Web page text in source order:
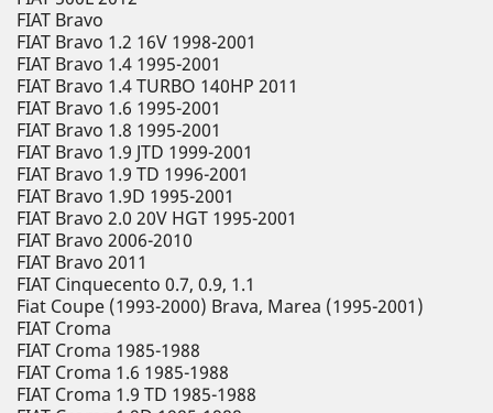
FIAT Bravo
FIAT Bravo 1.2 16V 1998-2001
FIAT Bravo 1.4 1995-2001
FIAT Bravo 1.4 TURBO 140HP 2011
FIAT Bravo 1.6 1995-2001
FIAT Bravo 1.8 1995-2001
FIAT Bravo 1.9 JTD 1999-2001
FIAT Bravo 1.9 TD 1996-2001
FIAT Bravo 1.9D 1995-2001
FIAT Bravo 2.0 20V HGT 1995-2001
FIAT Bravo 2006-2010
FIAT Bravo 2011
FIAT Cinquecento 0.7, 0.9, 1.1
Fiat Coupe (1993-2000) Brava, Marea (1995-2001)
FIAT Croma
FIAT Croma 1985-1988
FIAT Croma 1.6 1985-1988
FIAT Croma 1.9 TD 1985-1988